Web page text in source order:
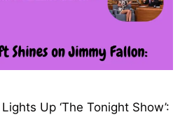
Up ‘The Tonight Show’: